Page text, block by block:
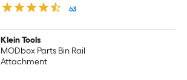
63
Klein Tools
MODbox Parts Bin Rail
Attachment